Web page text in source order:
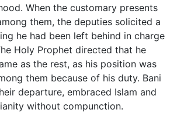
When the customary presents
them, the deputies solicited a
he had been left behind in charge
Holy Prophet directed that he
as the rest, as his position was
them because of his duty. Bani
departure, embraced Islam and
without compunction.